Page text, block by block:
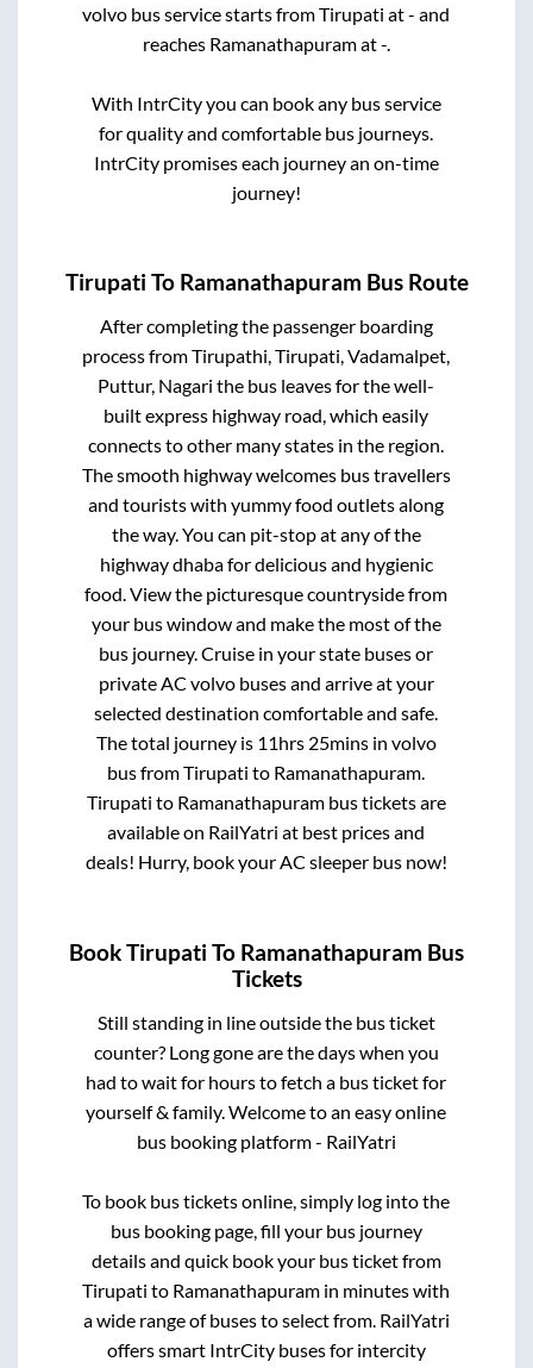
volvo bus service starts fromTirupati at- and
reaches Ramanathapuramat-.
With IntrCity you can book any bus service
for quality and comfortable bus journeys.
IntrCity promises each journey an on-time
journey!
Tirupati To Ramanathapuram Bus Route
After completing the passenger boarding
process fromTirupathi, Tirupati, Vadamalpet,
Puttur, Nagari the bus leaves for the well-
built express highway road, which easily
connects to other many states in the region.
The smooth highway welcomes bus travellers
and tourists with yummy food outlets along
the way. You can pit-stop at any of the
highway dhaba for delicious and hygienic
food. View the picturesque countryside from
your bus window and make the most of the
bus journey. Cruise in your state buses or
private AC volvo buses and arrive at your
selected destination comfortable and safe.
The total journey is 11hrs 25minsin volvo
bus fromTirupati to Ramanathapuram.
Tirupati to Ramanathapurambus tickets are
available on RailYatri at best prices and
deals! Hurry, book your AC sleeper bus now!
BookTirupati To Ramanathapuram Bus
Tickets
Still standing in line outside the bus ticket
counter? Long gone are the days when you
had to wait for hours to fetch a bus ticket for
yourself & family. Welcome to an easy online
bus booking platform - RailYatri
To book bus tickets online, simply log into the
bus booking page, fill your bus journey
details and quick book your bus ticket from
Tirupati to Ramanathapuram in minutes with
a wide range of buses to select from. RailYatri
offers smart IntrCity buses for intercity